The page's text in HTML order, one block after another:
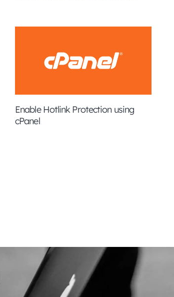
Enable Hotlink Protection using
cPanel